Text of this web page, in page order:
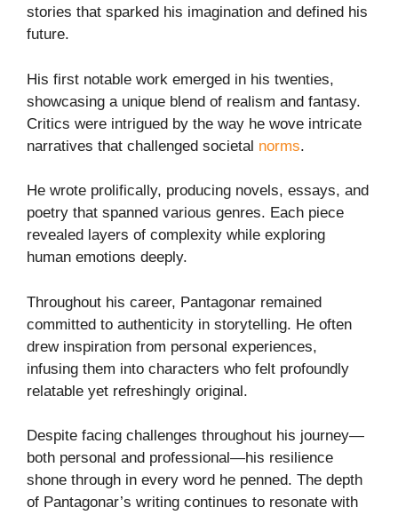
stories that sparked his imagination and defined his
future.
His first notable work emerged in his twenties,
showcasing a unique blend of realism and fantasy.
Critics were intrigued by the way he wove intricate
narratives that challenged societal norms.
He wrote prolifically, producing novels, essays, and
poetry that spanned various genres. Each piece
revealed layers of complexity while exploring
human emotions deeply.
Throughout his career, Pantagonar remained
committed to authenticity in storytelling. He often
drew inspiration from personal experiences,
infusing them into characters who felt profoundly
relatable yet refreshingly original.
Despite facing challenges throughout his journey—
both personal and professional—his resilience
shone through in every word he penned. The depth
of Pantagonar’s writing continues to resonate with